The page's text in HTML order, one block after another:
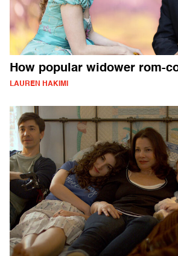
How popular widower rom-
LAUREN HAKIMI